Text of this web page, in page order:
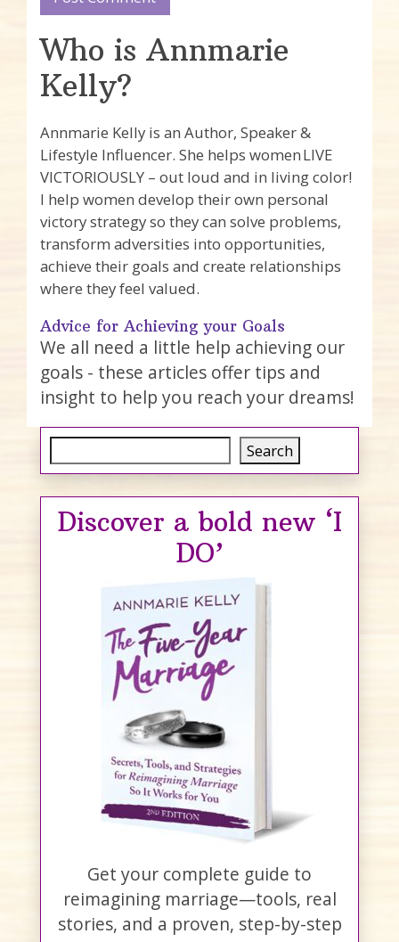
Who is Annmarie
Kelly?
Annmarie Kelly is an Author, Speaker &
Lifestyle Influencer. She helps women LIVE
VICTORIOUSLY – out loud and in living color!
I help women develop their own personal
victory strategy so they can solve problems,
transform adversities into opportunities,
achieve their goals and create relationships
where they feel valued.
Advice for Achieving your Goals
We all need a little help achieving our
goals - these articles offer tips and
insight to help you reach your dreams!
Search
Discover a bold new ‘I
DO’
Get your complete guide to
reimagining marriage—tools, real
stories, and a proven, step-by-step